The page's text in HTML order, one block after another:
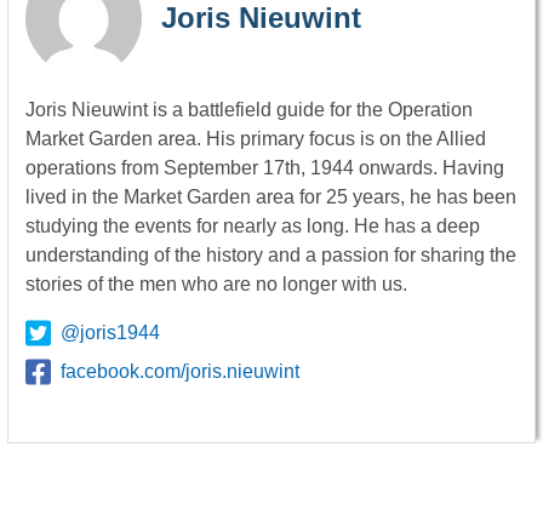
Joris Nieuwint
Joris Nieuwint is a battlefield guide for the Operation
Market Garden area. His primary focus is on the Allied
operations from September 17th, 1944 onwards. Having
lived in the Market Garden area for 25 years, he has been
studying the events for nearly as long. He has a deep
understanding of the history and a passion for sharing the
stories of the men who are no longer with us.
@joris1944
facebook.com/joris.nieuwint